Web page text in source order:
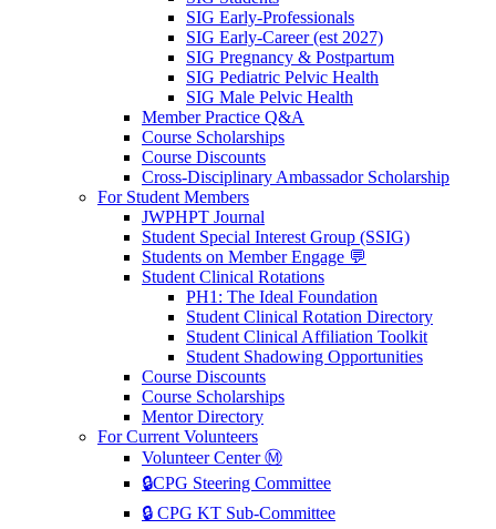
SIG Early-Professionals
SIG Early-Career (est 2027)
SIG Pregnancy & Postpartum
SIG Pediatric Pelvic Health
SIG Male Pelvic Health
Member Practice Q&A
Course Scholarships
Course Discounts
Cross-Disciplinary Ambassador Scholarship
For Student Members
JWPHPT Journal
Student Special Interest Group (SSIG)
Students on Member Engage 💬
Student Clinical Rotations
PH1: The Ideal Foundation
Student Clinical Rotation Directory
Student Clinical Affiliation Toolkit
Student Shadowing Opportunities
Course Discounts
Course Scholarships
Mentor Directory
For Current Volunteers
Volunteer Center Ⓜ️
🔒CPG Steering Committee
🔒 CPG KT Sub-Committee